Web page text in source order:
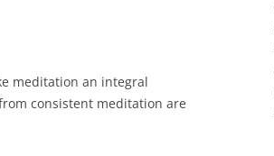
meditation an integral
consistent meditation are